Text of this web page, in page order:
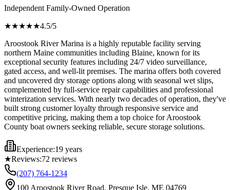
Independent Family-Owned Operation
★★★★★4.5/5
Aroostook River Marina is a highly reputable facility serving
northern Maine communities including Blaine, known for its
exceptional security features including 24/7 video surveillance,
gated access, and well-lit premises. The marina offers both covered
and uncovered dry storage options along with seasonal wet slips,
complemented by full-service repair capabilities and professional
winterization services. With nearly two decades of operation, they've
built strong customer loyalty through responsive service and
competitive pricing, making them a top choice for Aroostook
County boat owners seeking reliable, secure storage solutions.
Experience:19 years
★Reviews:72 reviews
(207) 764-1234
100 Aroostook River Road, Presque Isle, ME 04769